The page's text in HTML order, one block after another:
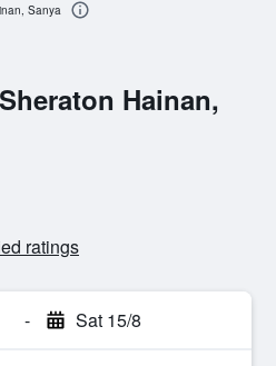
Hainan,
ratings
- Sat 15/8
Sanya